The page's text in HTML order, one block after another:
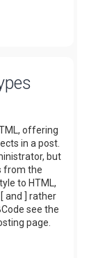
offering
in a post.
but
from the
to HTML,
and ] rather
see the
page.